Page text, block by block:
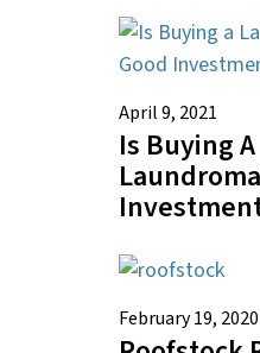
April 9, 2021
Is Buying A
February 19, 2020